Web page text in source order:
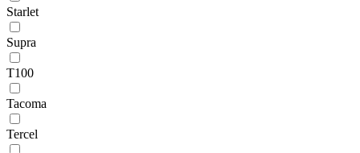
Starlet
Supra
T100
Tacoma
Tercel